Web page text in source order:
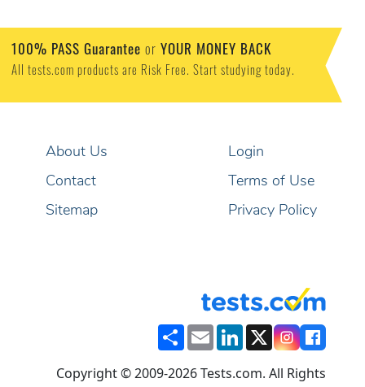
100% PASS Guarantee or YOUR MONEY BACK
All tests.com products are Risk Free. Start studying today.
About Us
Contact
Sitemap
Login
Terms of Use
Privacy Policy
ShareEmailLinkedIn
X
Copyright © 2009-2026 Tests.com. All Rights